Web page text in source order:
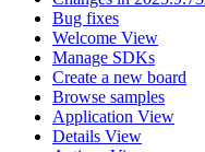
Bug fixes
Welcome View
Manage SDKs
Create a new board
Browse samples
Application View
Details View